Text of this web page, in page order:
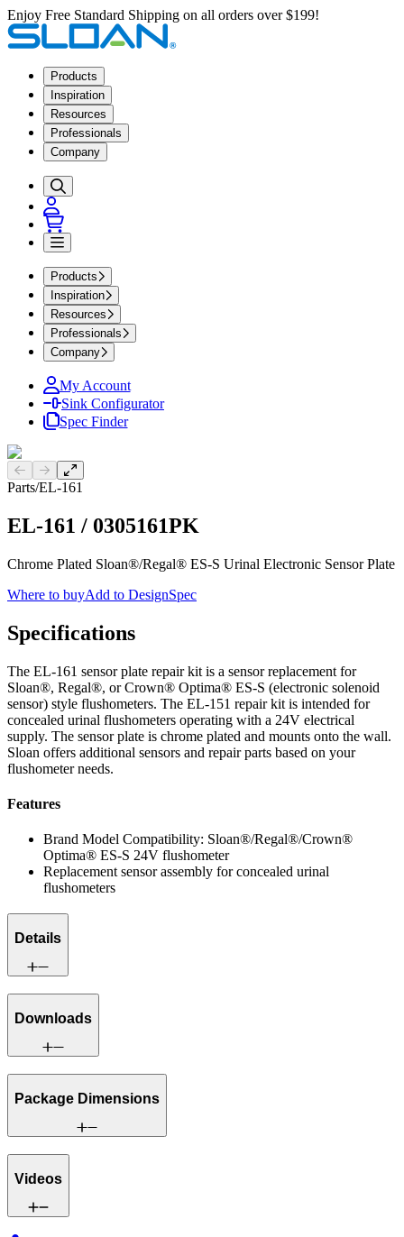
Enjoy Free Standard Shipping on all orders over $199!
Products
Inspiration
Resources
Professionals
Company
Products
Inspiration
Resources
Professionals
Company
My Account
Sink Configurator
Spec Finder
Previous slide
Next slide
Parts/EL-161
EL-161 / 0305161PK
Chrome Plated Sloan®/Regal® ES-S Urinal Electronic Sensor Plate
Where to buyAdd to DesignSpec
Specifications
The EL-161 sensor plate repair kit is a sensor replacement for
Sloan®, Regal®, or Crown® Optima® ES-S (electronic solenoid
sensor) style flushometers. The EL-151 repair kit is intended for
concealed urinal flushometers operating with a 24V electrical
supply. The sensor plate is chrome plated and mounts onto the wall.
Sloan offers additional sensors and repair parts based on your
flushometer needs.
Features
Brand Model Compatibility: Sloan®/Regal®/Crown®
Optima® ES-S 24V flushometer
Replacement sensor assembly for concealed urinal
flushometers
Details
Downloads
Package Dimensions
Videos